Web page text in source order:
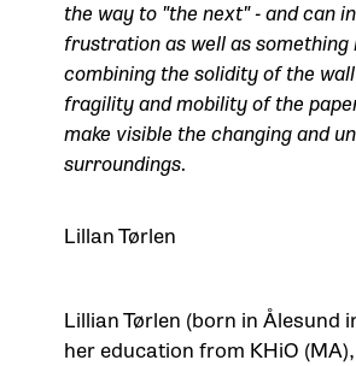
the way to "the next" - and can
frustration as well as something
combining the solidity of the
fragility and mobility of the
make visible the changing and
surroundings.
Lillan Tørlen
Lillian Tørlen (born in Ålesund
her education from KHiO